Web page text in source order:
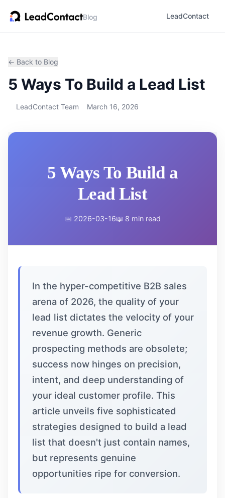
Blog LeadContact
← Back to Blog
5 Ways To Build a Lead List
LeadContact Team March 16, 2026
5 Ways To Build a
Lead List
📅 2026-03-16📖 8 min read
In the hyper-competitive B2B sales
arena of 2026, the quality of your
lead list dictates the velocity of your
revenue growth. Generic
prospecting methods are obsolete;
success now hinges on precision,
intent, and deep understanding of
your ideal customer profile. This
article unveils five sophisticated
strategies designed to build a lead
list that doesn't just contain names,
but represents genuine
opportunities ripe for conversion.